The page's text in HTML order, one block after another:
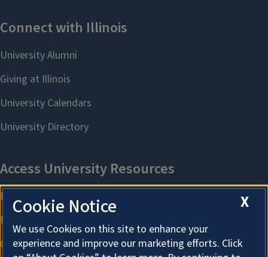
X
Cookie Notice
We use Cookies on this site to enhance your
experience and improve our marketing efforts. Click